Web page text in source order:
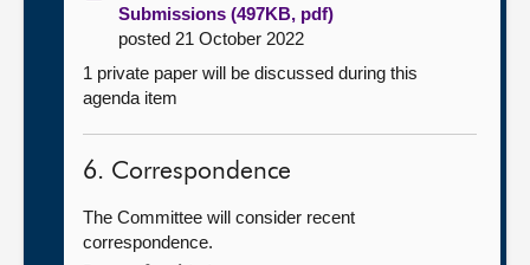
Submissions (497KB, pdf)
posted 21 October 2022
1 private paper will be discussed during this
agenda item
6. Correspondence
The Committee will consider recent
correspondence.